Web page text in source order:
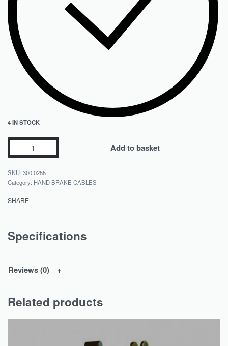
4 IN STOCK
Add to basket
300.0255
Category: HAND BRAKE CABLES
SHARE
Specifications
Reviews (0)
Related products